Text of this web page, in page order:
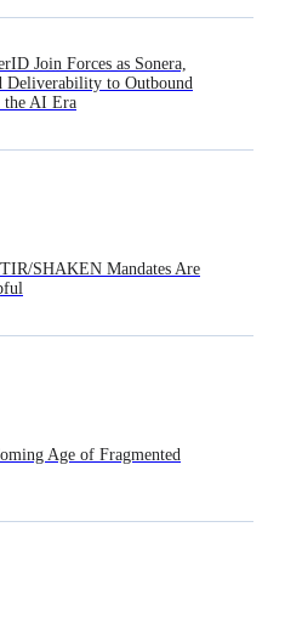
Join Forces as Sonera,
Deliverability to Outbound
the AI Era
SHAKEN Mandates Are
Age of Fragmented